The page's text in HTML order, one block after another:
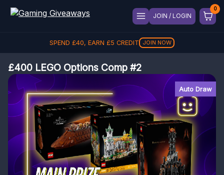
JOIN / LOGIN
SPEND £40, EARN £5 CREDIT JOIN NOW
£400 LEGO Options Comp #2
Auto Draw